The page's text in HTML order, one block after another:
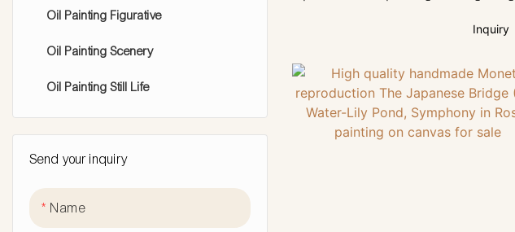
abstract oil painting
pop art oil painting
animal oil painting
Cityscape Oil Painting
Oil Painting Figurative
Oil Painting Scenery
Oil Painting Still Life
Send your inquiry
Name
Inquiry